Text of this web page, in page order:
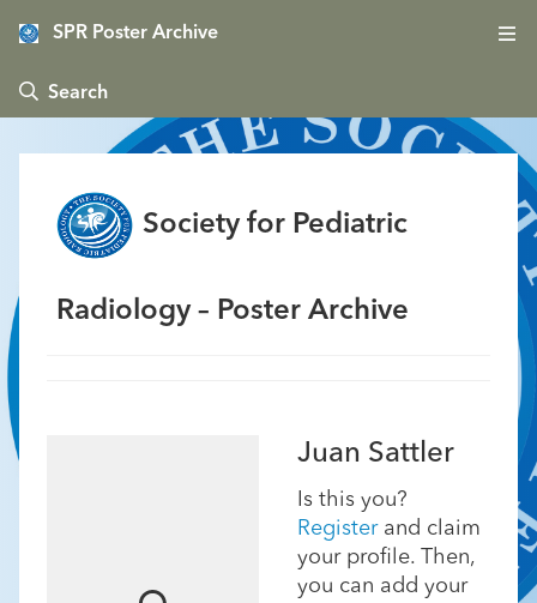
SPR Poster Archive
 Search
Society for Pediatric
Radiology – Poster Archive
Juan Sattler
Is this you?
Registerand claim
your profile. Then,
you can add your